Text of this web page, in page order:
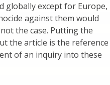
globally except for Europe,
against them would
the case. Putting the
the article is the reference
of an inquiry into these